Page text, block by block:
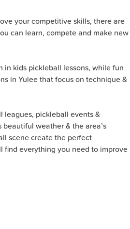
your competitive skills, there are
can learn, compete and make new
in kids pickleball lessons, while fun
in Yulee that focus on technique &
leagues, pickleball events &
weather & the area’s
scene create the perfect
find everything you need to improve